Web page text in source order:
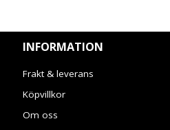
INFORMATION
Frakt & leverans
Köpvillkor
Om oss